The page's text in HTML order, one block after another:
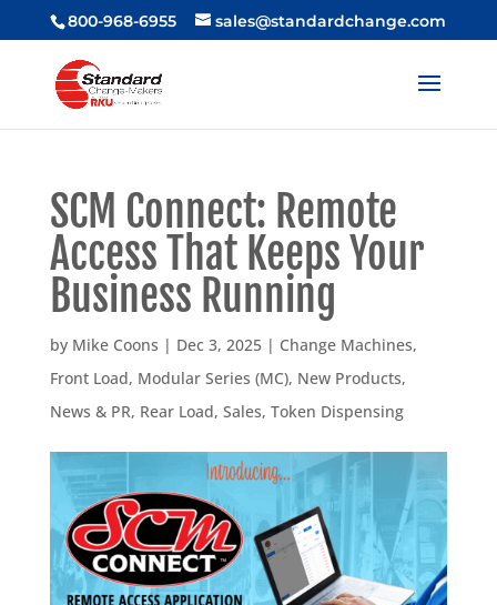
800-968-6955 sales@standardchange.com
SCM Connect: Remote
Access That Keeps Your
Business Running
by Mike Coons | Dec 3, 2025| Change Machines,
Front Load, Modular Series (MC), New Products,
News & PR, Rear Load, Sales, Token Dispensing